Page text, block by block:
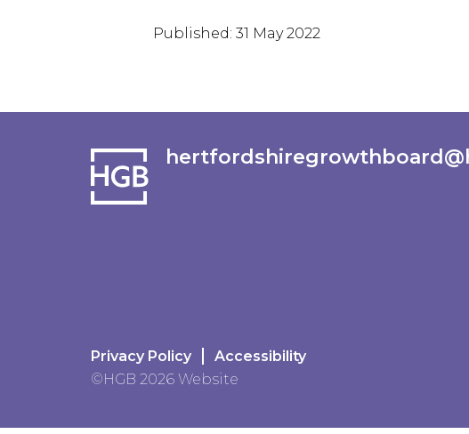
Published: 31 May 2022
Privacy Policy
Accessibility
©HGB 2026 Website